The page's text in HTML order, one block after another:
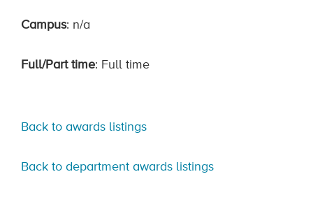
Campus: n/a
Full/Part time: Full time
Back to awards listings
Back to department awards listings